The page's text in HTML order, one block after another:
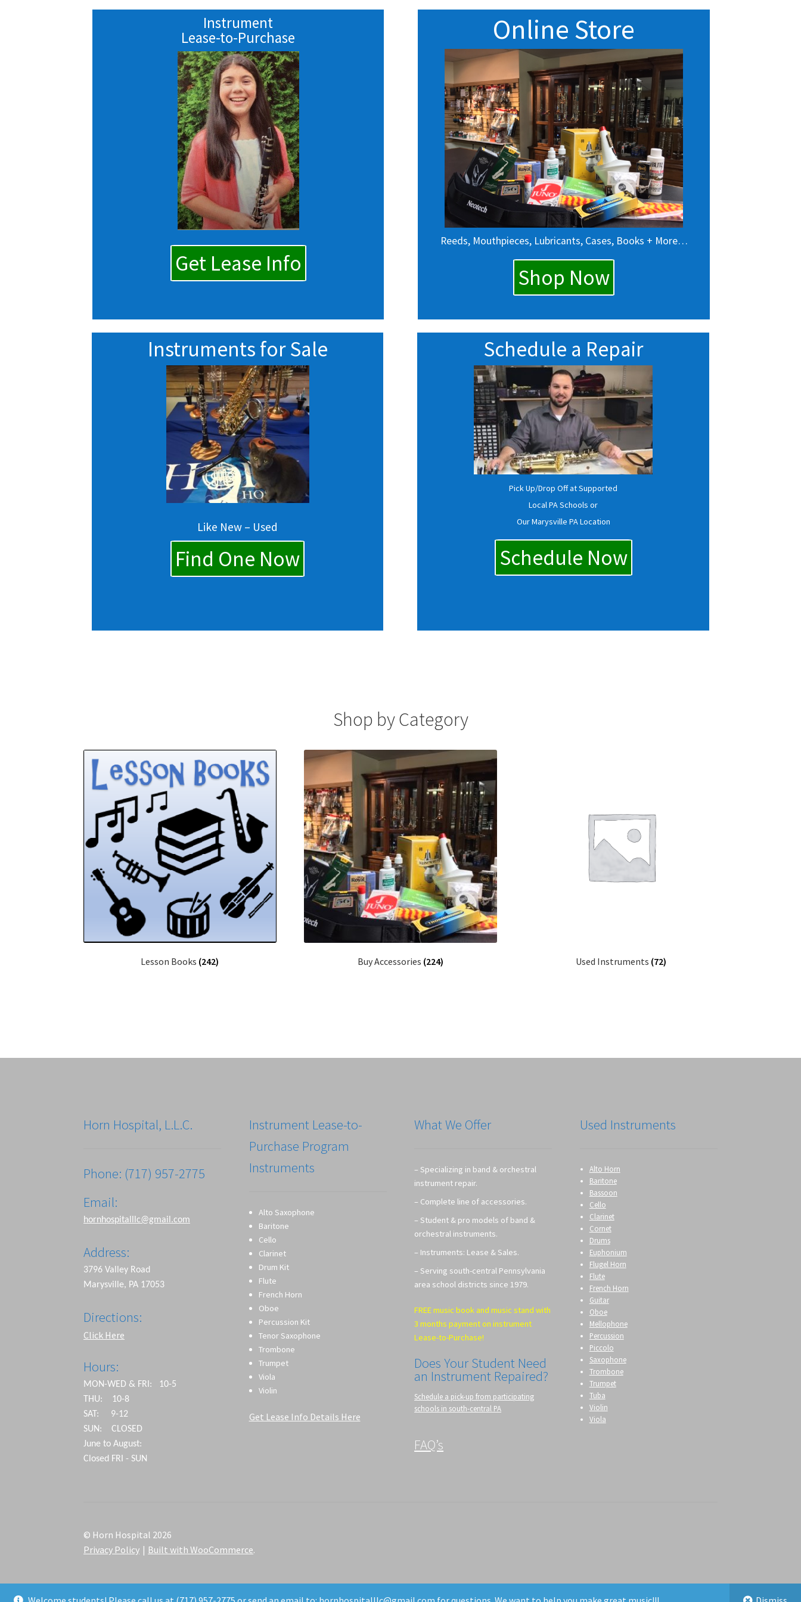
Instrument
Lease-to-Purchase
Get Lease Info
Online Store
Reeds, Mouthpieces, Lubricants, Cases, Books + More…
Shop Now
Instruments for Sale
Like New – Used
Find One Now
Schedule a Repair
Pick Up/Drop Off at Supported
Local PA Schools or
Our Marysville PA Location
Schedule Now
Shop by Category
Lesson Books (242) Buy Accessories (224) Used Instruments (72)
Horn Hospital, L.L.C.
Phone: (717) 957-2775
Email:
hornhospitalllc@gmail.com
Address:
3796 Valley Road
Marysville, PA 17053
Directions:
Click Here
Hours:
MON-WED & FRI: 10-5
THU: 10-8
SAT: 9-12
SUN: CLOSED
June to August:
Closed FRI - SUN
Instrument Lease-to-
Purchase Program
Instruments
Alto Saxophone
Baritone
Cello
Clarinet
Drum Kit
Flute
French Horn
Oboe
Percussion Kit
Tenor Saxophone
Trombone
Trumpet
Viola
Violin
Get Lease Info Details Here
What We Offer
– Specializing in band & orchestral
instrument repair.
– Complete line of accessories.
– Student & pro models of band &
orchestral instruments.
– Instruments: Lease & Sales.
– Serving south-central Pennsylvania
area school districts since 1979.
FREE music book and music stand with
3 months payment on instrument
Lease-to-Purchase!
Does Your Student Need
an Instrument Repaired?
Schedule a pick-up from participating
schools in south-central PA
FAQ’s
Used Instruments
Alto Horn
Baritone
Bassoon
Cello
Clarinet
Cornet
Drums
Euphonium
Flugel Horn
Flute
French Horn
Guitar
Oboe
Mellophone
Percussion
Piccolo
Saxophone
Trombone
Trumpet
Tuba
Violin
Viola
© Horn Hospital 2026
Privacy Policy
Built with WooCommerce.